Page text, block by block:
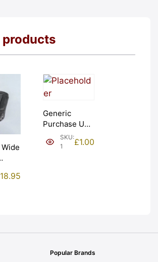
products
18.95
Generic
Purchase Unit
(£1). Graded:
NEW [#1]
SKU:
1
£1.00
Popular Brands